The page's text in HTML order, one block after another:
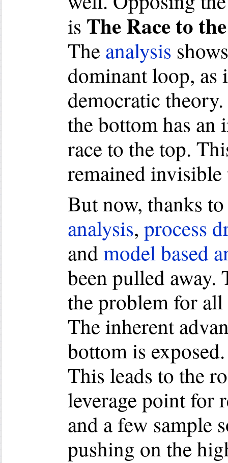
is The Race to
The analysis
dominant loop, as
democratic
the bottom has an
race to the top.
remained invisible
But now, thanks
analysis, process
andmodel based
been pulled away.
the problem for
The inherent
bottom is
This leads to the
leverage point for
and a few sample
pushing on the